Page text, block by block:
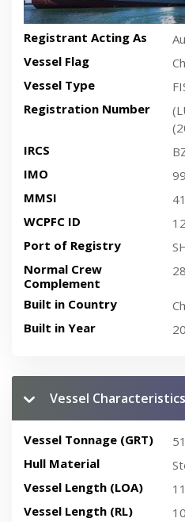
Registrant Acting As
Vessel Flag
Vessel Type
Registration Number
IRCS
IMO
MMSI
WCPFC ID
Port of Registry
Normal Crew
Complement
28
Built in Country
Built in Year
Vessel Characteristics
Vessel Tonnage (GRT)
Hull Material
Vessel Length (LOA)
Vessel Length (RL)